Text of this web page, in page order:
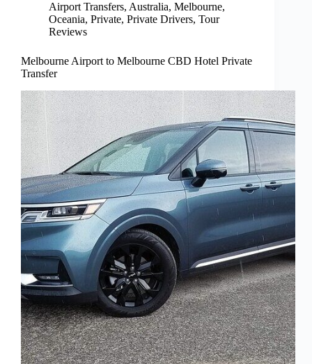
Airport Transfers, Australia, Melbourne,
Oceania, Private, Private Drivers, Tour
Reviews
Melbourne Airport to Melbourne CBD Hotel Private
Transfer